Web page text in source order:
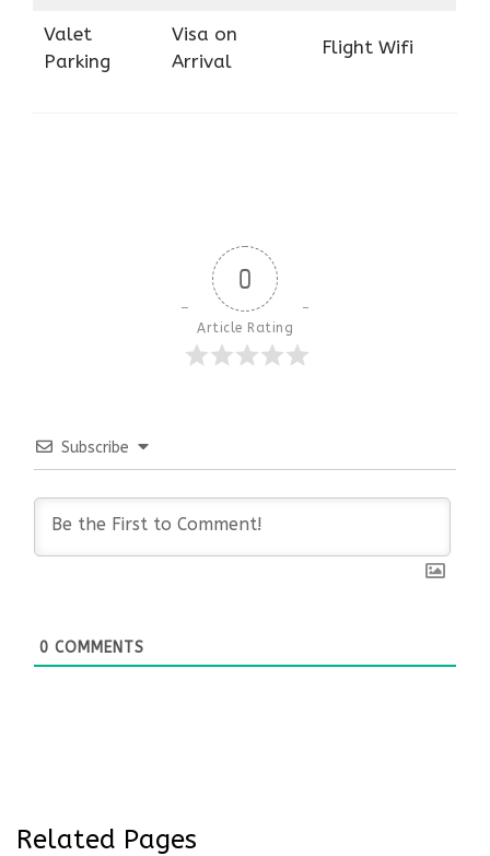
Valet
Parking
Visa on
Arrival
Flight Wifi
0
Article Rating
Subscribe
0 COMMENTS
Related Pages